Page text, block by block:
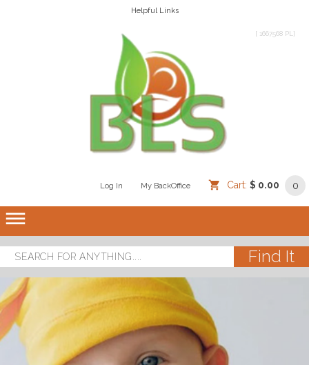
Helpful Links
[ 1667568 PL]
Log In My BackOffice Cart: $ 0.00 0
dehaze